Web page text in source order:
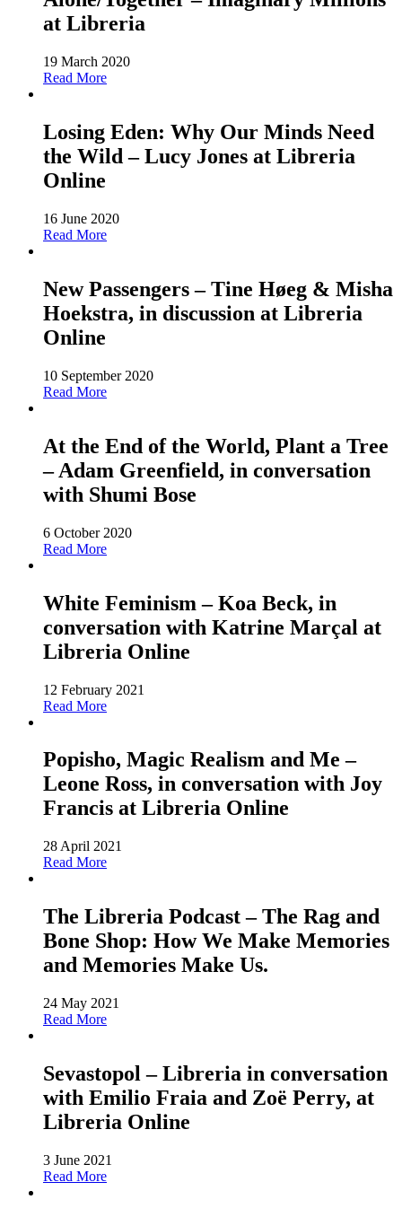
at Libreria
19 March 2020
Read More
Losing Eden: Why Our Minds Need
the Wild – Lucy Jones at Libreria
Online
16 June 2020
Read More
New Passengers – Tine Høeg & Misha
Hoekstra, in discussion at Libreria
Online
10 September 2020
Read More
At the End of the World, Plant a Tree
– Adam Greenfield, in conversation
with Shumi Bose
6 October 2020
Read More
White Feminism – Koa Beck, in
conversation with Katrine Marçal at
Libreria Online
12 February 2021
Read More
Popisho, Magic Realism and Me –
Leone Ross, in conversation with Joy
Francis at Libreria Online
28 April 2021
Read More
The Libreria Podcast – The Rag and
Bone Shop: How We Make Memories
and Memories Make Us.
24 May 2021
Read More
Sevastopol – Libreria in conversation
with Emilio Fraia and Zoë Perry, at
Libreria Online
3 June 2021
Read More